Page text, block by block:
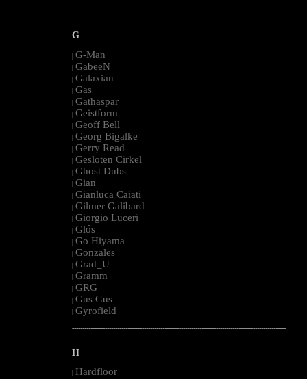
--------------------------------------------------------------------------------------------------------
G
| G-Man
| GabeeN
| Galaxian
| Gas
| Gathaspar
| Geistform
| Geoff Bell
| Georg Bigalke
| Gerry Read
| Gesloten Cirkel
| Ghost Dubs
| Gian
| Gianluca Caiati
| Gilmer Galibard
| Giorgio Luceri
| Glós
| Go Hiyama
| Gonzales
| Grad_U
| Gramm
| GRG
| Gus Gus
| Gyrofield
--------------------------------------------------------------------------------------------------------
H
| Hardfloor